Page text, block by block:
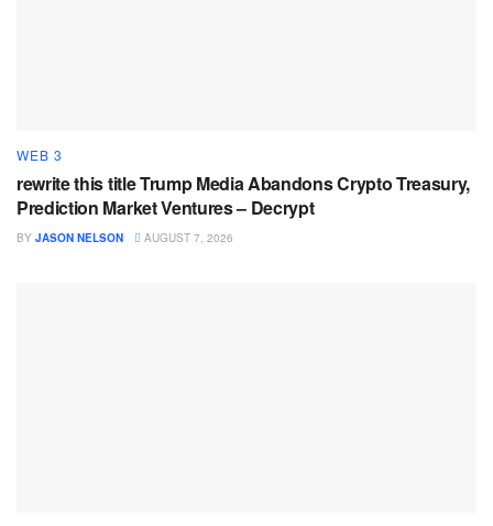
WEB 3
rewrite this title Trump Media Abandons Crypto Treasury,
Prediction Market Ventures – Decrypt
BY JASON NELSON AUGUST 7, 2026